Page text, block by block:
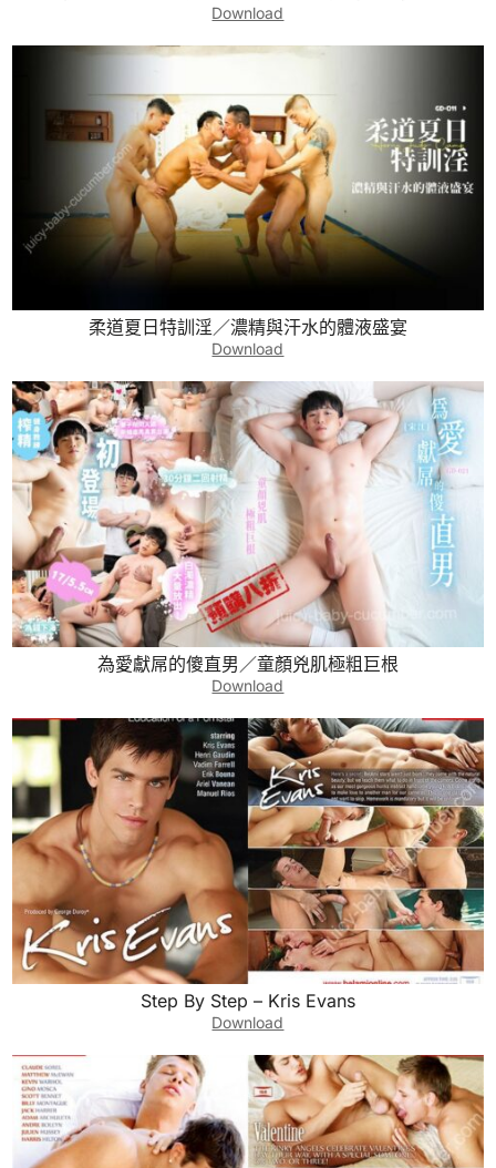
Download
柔道夏日特訓淫／濃精與汗水的體液盛宴
Download
為愛獻屌的傻直男／童顏兇肌極粗巨根
Download
Step By Step – Kris Evans
Download